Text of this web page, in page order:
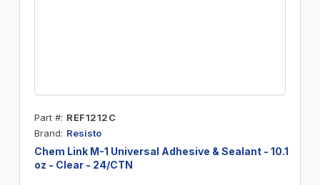
Part # REF1212C
Brand
Resisto
Chem Link M-1 Universal Adhesive & Sealant - 10.1
oz - Clear - 24/CTN